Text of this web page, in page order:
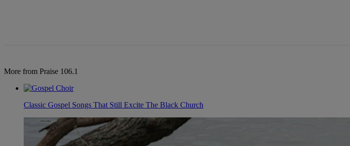
More from Praise 106.1
Classic Gospel Songs That Still Excite The Black Church